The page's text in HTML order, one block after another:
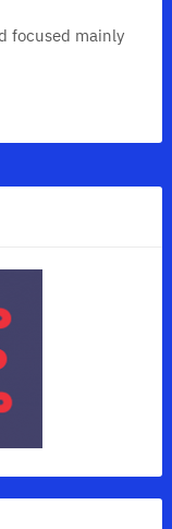
focused mainly